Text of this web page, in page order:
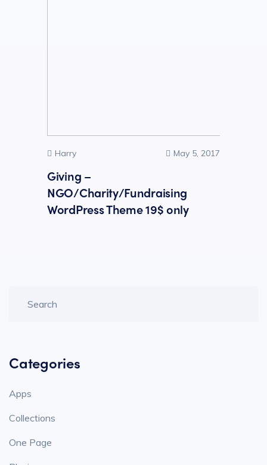
Harry May 5, 2017
Giving –
NGO/Charity/Fundraising
WordPress Theme 19$ only
Categories
Apps
Collections
One Page